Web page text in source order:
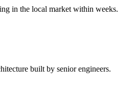
in the local market within weeks.
built by senior engineers.